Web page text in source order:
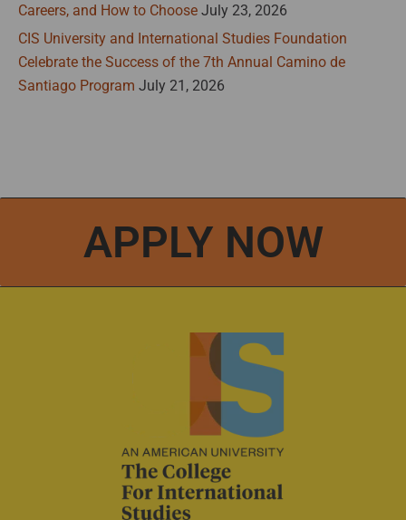
Careers, and How to Choose July 23, 2026
CIS University and International Studies Foundation
Celebrate the Success of the 7th Annual Camino de
Santiago Program July 21, 2026
APPLY NOW